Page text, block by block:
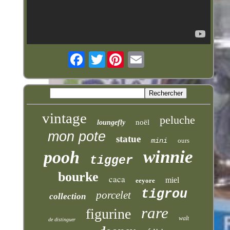
Twitter
vintage loungefly noël peluche
mon pote statue mini ours
pooh tigger winnie
bourke caca eeyore miel
collection porcelet tigrou
de distinguer figurine rare walt